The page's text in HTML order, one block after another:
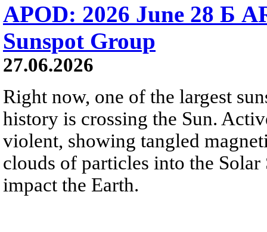
APOD: 2026 June 28 Б
Sunspot Group
27.06.2026
Right now, one of the largest
history is crossing the Sun.
violent, showing tangled
clouds of particles into the
impact the Earth.